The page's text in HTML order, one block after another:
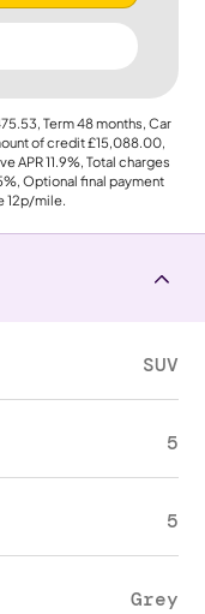
, Term48months, Car
of credit£15,088.00,
APR11.9%, Total charges
Optional final payment
12p/mile.
SUV
5
5
Grey